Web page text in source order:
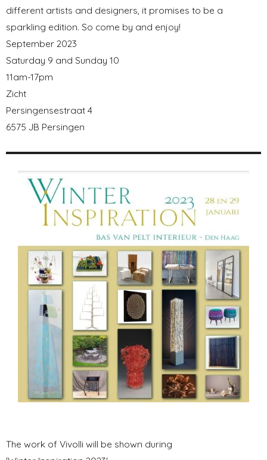
different artists and designers, it promises to be a
sparkling edition. So come by and enjoy!
September 2023
Saturday 9 and Sunday 10
11am-17pm
Zicht
Persingensestraat 4
6575 JB Persingen
The work of Vivolli will be shown during